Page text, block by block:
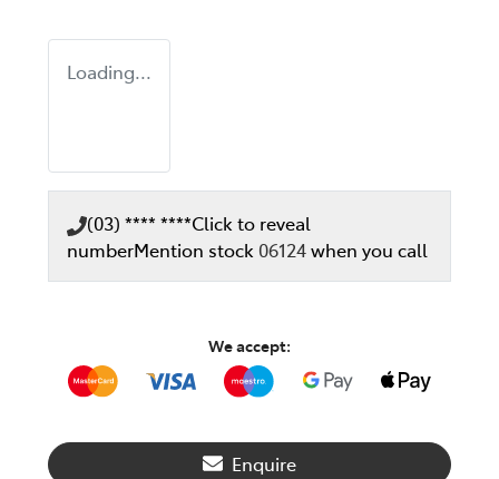
Loading...
(03) **** ****Click to reveal
numberMention stock 06124when you call
We accept:
Enquire